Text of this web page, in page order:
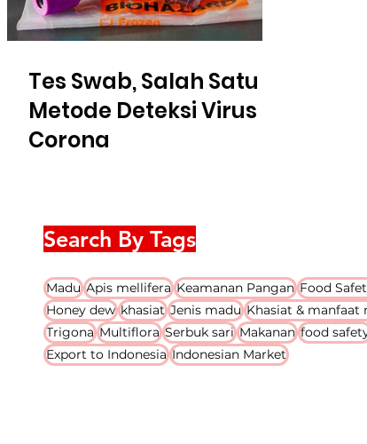
Tes Swab, Salah Satu
Metode Deteksi Virus
Corona
Search By Tags
Madu Apis mellifera Keamanan Pangan Food
Honey dew khasiat Jenis madu Khasiat & manfaat
Trigona Multiflora Serbuk sari Makanan food
Export to Indonesia Indonesian Market